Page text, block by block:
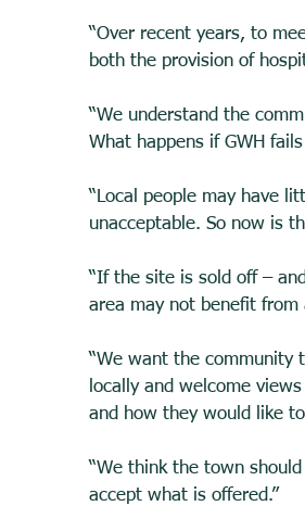
“Over recent years, to
both the provision of
“We understand the
What happens if GWH
“Local people may have
unacceptable. So now is
“If the site is sold off –
area may not benefit from
“We want the community
locally and welcome
and how they would like
“We think the town
accept what is offered.”